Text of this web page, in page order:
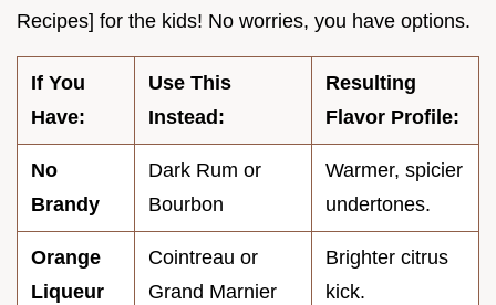
Recipes] for the kids! No worries, you have options.
If You
Have:
Use This
Instead:
Resulting
Flavor Profile:
No
Brandy
Dark Rum or
Bourbon
Warmer, spicier
undertones.
Orange
Liqueur
Cointreau or
Grand Marnier
Brighter citrus
kick.